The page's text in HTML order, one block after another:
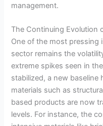
management.
The Continuing Evolution
One of the most pressing
sector remains the
extreme spikes seen in
stabilized, a new baseline
materials such as
based products are now
levels. For instance, the